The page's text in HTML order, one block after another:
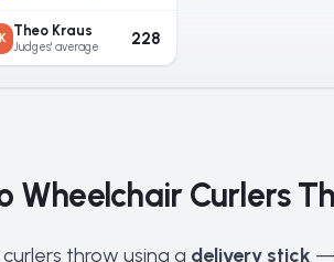
Theo Kraus
Judges' average 228
Wheelchair Curlers
throw using a delivery stick —